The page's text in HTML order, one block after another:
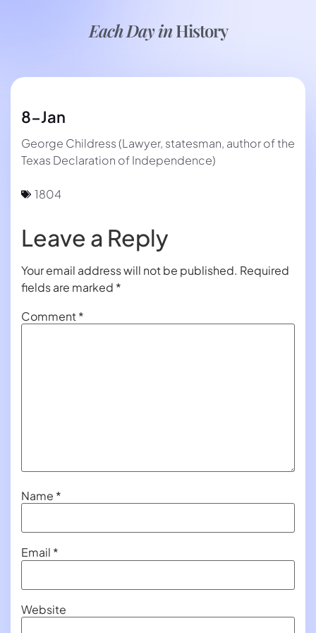
Each Day inHistory
8-Jan
George Childress (Lawyer, statesman, author of the
Texas Declaration of Independence)
1804
Leave a Reply
Your email address will not be published. Required
fields are marked *
Comment*
Name *
Email *
Website